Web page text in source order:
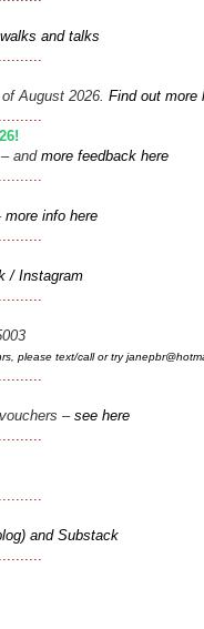
and talks
August 2026. Find out more
– and more feedback here
more info here
/ Instagram
please text/call or try
– see here
) and Substack